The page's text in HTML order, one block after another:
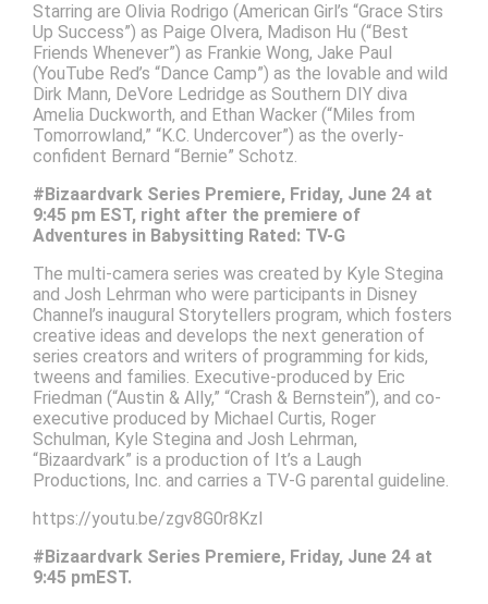
Starring are Olivia Rodrigo (American Girl’s “Grace Stirs
Up Success”) as Paige Olvera, Madison Hu (“Best
Friends Whenever”) as Frankie Wong, Jake Paul
(YouTube Red’s “Dance Camp”) as the lovable and wild
Dirk Mann, DeVore Ledridge as Southern DIY diva
Amelia Duckworth, and Ethan Wacker (“Miles from
Tomorrowland,” “K.C. Undercover”) as the overly-
confident Bernard “Bernie” Schotz.
#Bizaardvark Series Premiere, Friday, June 24 at
9:45 pm EST, right after the premiere of
Adventures in Babysitting Rated: TV-G
The multi-camera series was created by Kyle Stegina
and Josh Lehrman who were participants in Disney
Channel’s inaugural Storytellers program, which fosters
creative ideas and develops the next generation of
series creators and writers of programming for kids,
tweens and families. Executive-produced by Eric
Friedman (“Austin & Ally,” “Crash & Bernstein”), and co-
executive produced by Michael Curtis, Roger
Schulman, Kyle Stegina and Josh Lehrman,
“Bizaardvark” is a production of It’s a Laugh
Productions, Inc. and carries a TV-G parental guideline.
https://youtu.be/zgv8G0r8KzI
#Bizaardvark Series Premiere, Friday, June 24 at
9:45 pmEST.